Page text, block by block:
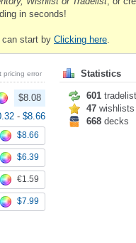
in seconds!
can start by Clicking here
pricing error
$8.08
- $8.66
$8.66
$6.39
€1.59
$7.99
Statistics
601
47 wishlists
668 decks